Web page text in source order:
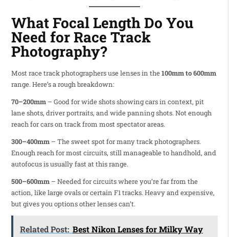
What Focal Length Do You
Need for Race Track
Photography?
Most race track photographers use lenses in the100mm to 600mm
range. Here’s a rough breakdown:
70–200mm– Good for wide shots showing cars in context, pit
lane shots, driver portraits, and wide panning shots. Not enough
reach for cars on track from most spectator areas.
300–400mm– The sweet spot for many track photographers.
Enough reach for most circuits, still manageable to handhold, and
autofocus is usually fast at this range.
500–600mm– Needed for circuits where you’re far from the
action, like large ovals or certain F1 tracks. Heavy and expensive,
but gives you options other lenses can’t.
Related Post: Best Nikon Lenses for Milky Way